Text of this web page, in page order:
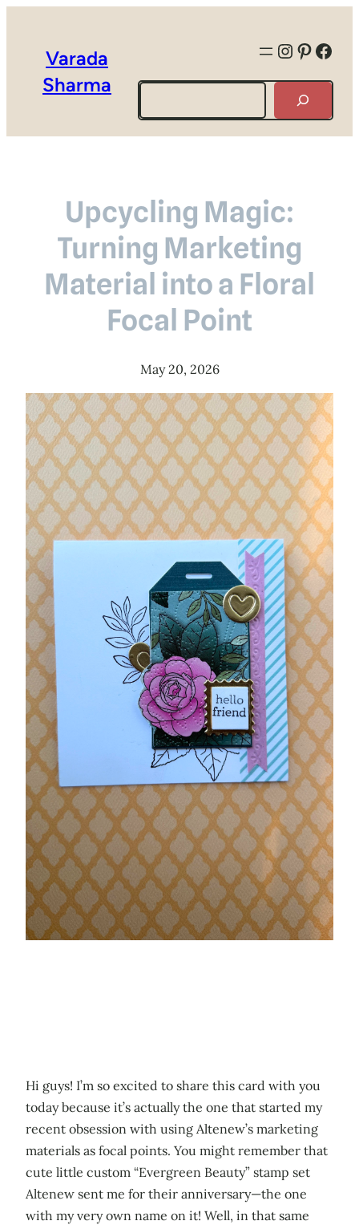
Varada
Sharma
Search
Upcycling Magic:
Turning Marketing
Material into a Floral
Focal Point
May 20, 2026
Hi guys! I’m so excited to share this card with you
today because it’s actually the one that started my
recent obsession with using Altenew’s marketing
materials as focal points. You might remember that
cute little custom “Evergreen Beauty” stamp set
Altenew sent me for their anniversary—the one
with my very own name on it! Well, in that same